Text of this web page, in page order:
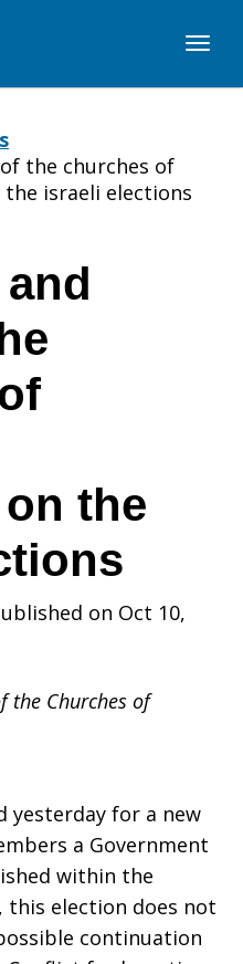
the churches of
israeli elections
the
on Oct 10,
the Churches of
yesterday for a new
a Government
within the
this election does not
continuation